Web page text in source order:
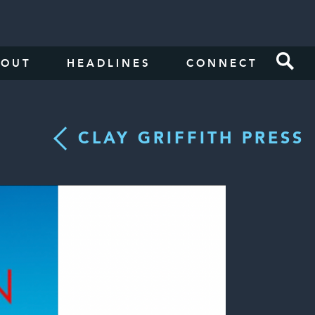
HEADLINES CONNECT
CLAY GRIFFITH PRESS